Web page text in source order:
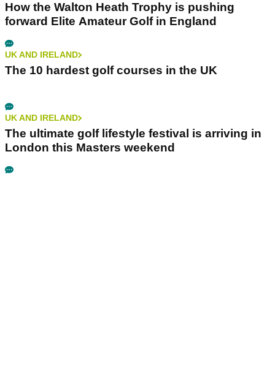
How the Walton Heath Trophy is pushing
forward Elite Amateur Golf in England
UK AND IRELAND
The 10 hardest golf courses in the UK
UK AND IRELAND
The ultimate golf lifestyle festival is arriving in
London this Masters weekend